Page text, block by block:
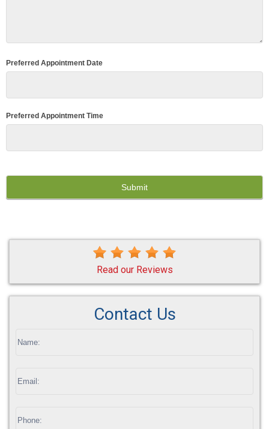
Preferred Appointment Date
Preferred Appointment Time
Read our Reviews
Contact Us
human,
field